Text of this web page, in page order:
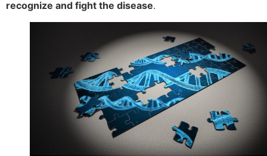
recognize and fight the disease.